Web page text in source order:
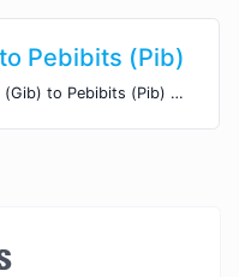
Pebibits (Pib)
Easily convert Gibibits (Gib) to Pebibits (Pib) with this simple convertor.